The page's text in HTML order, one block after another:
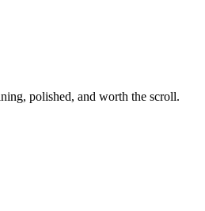
polished, and worth the scroll.